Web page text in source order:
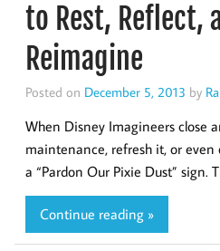
to Rest, Reflect,
Reimagine
Posted on December 5, 2013 by
When Disney Imagineers close
maintenance, refresh it, or even
a “Pardon Our Pixie Dust” sign.
Continue reading »